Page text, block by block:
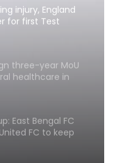
injury, England
for first Test
three-year MoU
healthcare in
East Bengal FC
FC to keep